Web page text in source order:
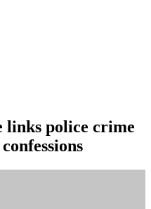
links police crime